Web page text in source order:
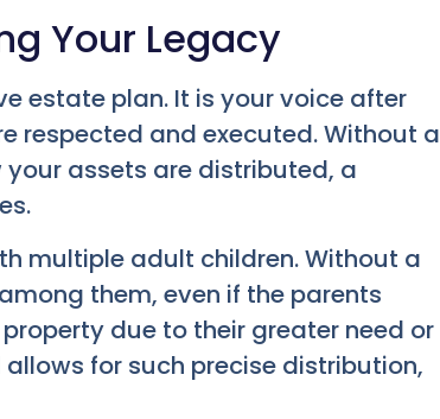
Your Legacy
estate plan. It is your voice after
respected and executed. Without a
assets are distributed, a
multiple adult children. Without a
them, even if the parents
due to their greater need or
for such precise distribution,